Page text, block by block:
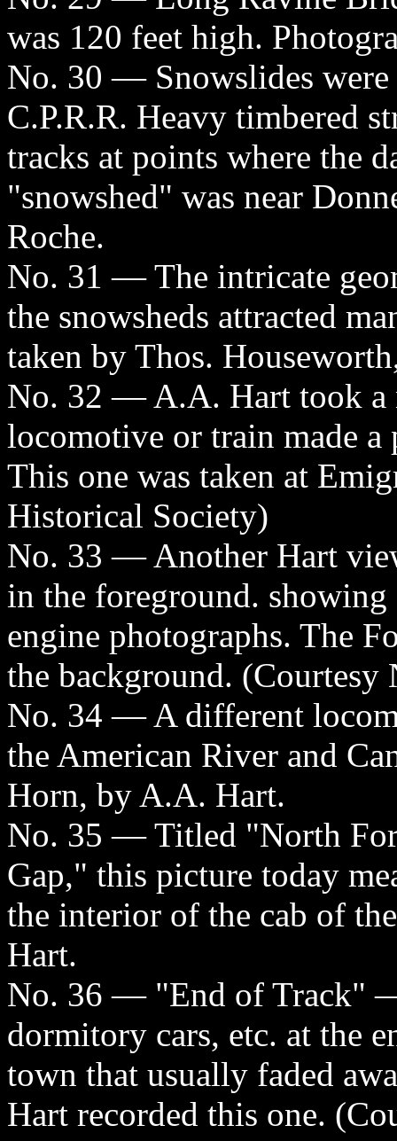
was 120 feet high.
No. 30 — Snowslides were
C.P.R.R. Heavy timbered
tracks at points where the
"snowshed" was near
Roche.
No. 31 — The intricate
the snowsheds attracted
taken by Thos.
No. 32 — A.A. Hart took a
locomotive or train made
This one was taken at
Historical Society)
No. 33 — Another Hart
in the foreground.
engine photographs. The
the background.
No. 34 — A different
the American River and
Horn, by A.A. Hart.
No. 35 — Titled "North
Gap," this picture today
the interior of the cab of
Hart.
No. 36 — "End of Track"
dormitory cars, etc. at the
town that usually faded
Hart recorded this one.